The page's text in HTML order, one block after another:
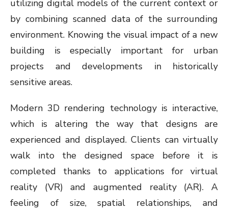
utilizing digital models of the current context or
by combining scanned data of the surrounding
environment. Knowing the visual impact of a new
building is especially important for urban
projects and developments in historically
sensitive areas.
Modern 3D rendering technology is interactive,
which is altering the way that designs are
experienced and displayed. Clients can virtually
walk into the designed space before it is
completed thanks to applications for virtual
reality (VR) and augmented reality (AR). A
feeling of size, spatial relationships, and